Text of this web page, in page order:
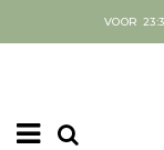
VOOR